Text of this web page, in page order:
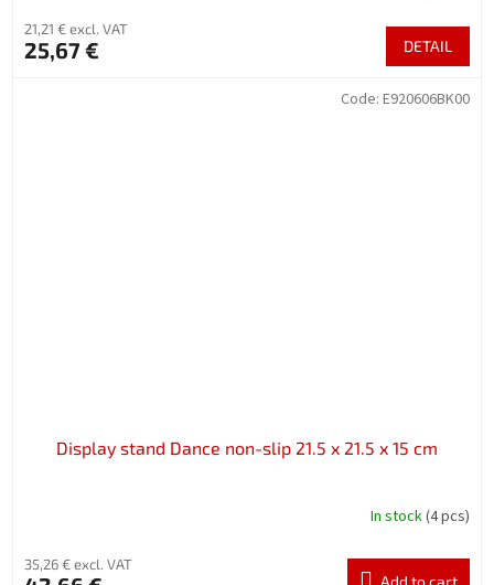
21,21 € excl. VAT
25,67 € DETAIL
Display stand Dance non-slip 21.5 x 21.5 x 15 cm
In stock(4 pcs)
35,26 € excl. VAT
Add to cart
Code: E920606BK00